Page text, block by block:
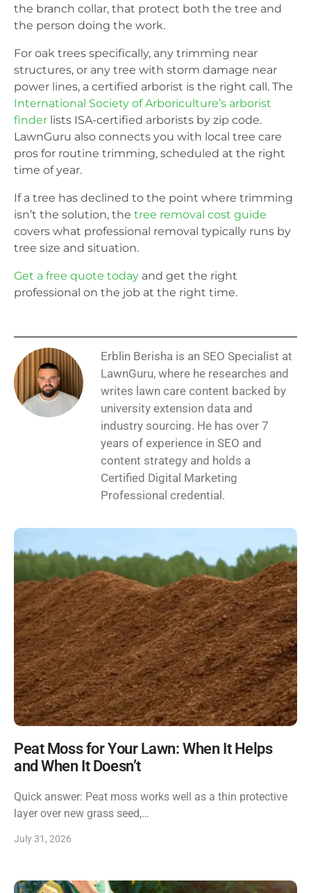
the branch collar, that protect both the tree and
the person doing the work.
For oak trees specifically, any trimming near
structures, or any tree with storm damage near
power lines, a certified arborist is the right call. The
International Society of Arboriculture’s arborist
finder lists ISA-certified arborists by zip code.
LawnGuru also connects you with local tree care
pros for routine trimming, scheduled at the right
time of year.
If a tree has declined to the point where trimming
isn’t the solution, the tree removal cost guide
covers what professional removal typically runs by
tree size and situation.
Get a free quote today and get the right
professional on the job at the right time.
Erblin Berisha is an SEO Specialist at
LawnGuru, where he researches and
writes lawn care content backed by
university extension data and
industry sourcing. He has over 7
years of experience in SEO and
content strategy and holds a
Certified Digital Marketing
Professional credential.
Peat Moss for Your Lawn: When It Helps
and When It Doesn’t
Quick answer: Peat moss works well as a thin protective
layer over new grass seed,…
July 31, 2026